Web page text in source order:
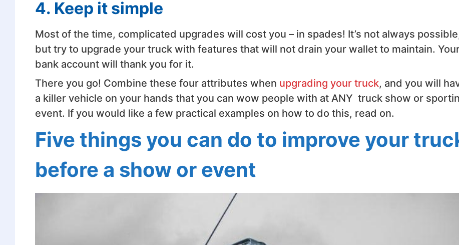
4. Keep it simple
Most of the time, complicated upgrades will cost you – in spades! It’s not always
but try to upgrade your truck with features that will not drain your wallet to maintain.
bank account will thank you for it.
There you go! Combine these four attributes when upgrading your truck, and you will
a killer vehicle on your hands that you can wow people with at ANY truck show or
event. If you would like a few practical examples on how to do this, read on.
Five things you can do to improve your
before a show or event